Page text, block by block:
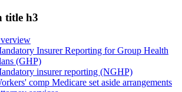
title h3
Insurer Reporting for Group Health
(GHP)
insurer reporting (NGHP)
comp Medicare set aside arrangements